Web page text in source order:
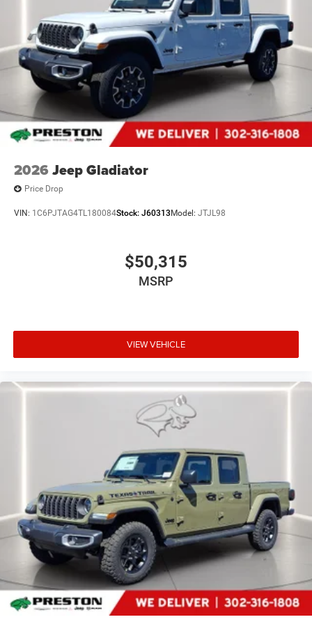
Body Color Rear Bumper with Step Pads
RAM Grille Badge - Black
Black Headlamp Bezels
Grille Black Surround Black Mesh
Accent Color Door Handles
Dual Exhaust with Black Tips
Exterior Mirrors with Heating Element
275/55R20 OWL All Season Tires
20"" X 9.0"" Aluminum Painted Clad Wheels
Black Interior Accents
Heated steering wheel - A warm touch. Trying to
drive with bulky winter gloves on isn't always easy.
Keep your hands warm in cold temperatures so you
Convenience
Keyfob engine start control - Get an early start.
fob, ensuring your ride is ready to go when you get
in. Now you can stay comfortable inside while your
vehicle gets comfortable outside, thanks to Keyfob
Forward collision mitigation - Forward thinking. You
look away for just a second and suddenly the
vehicle in front of you has stopped. That's when the
forward collision mitigation system comes to life.
When it senses an impending impact, it will activate
a combination of features to help prevent or reduce
the severity of an accident. Forward collision
mitigation is always looking ahead.
Blind spot warning - Protect your blind side. You
checked the mirror, looked over your shoulder and
2026 Jeep Gladiator
Price Drop
VIN: 1C6PJTAG4TL180084Stock: J60313 Model: JTJL98
$50,315
MSRP
VIEW VEHICLE